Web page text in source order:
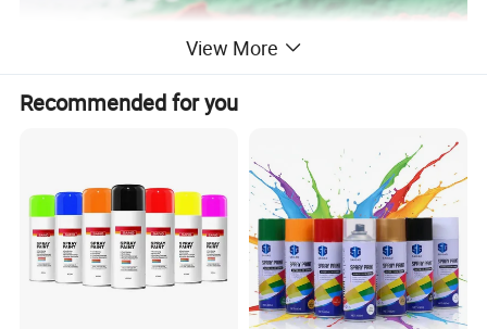
Epoxy Polyester Hybrid Powder Coating
Epoxy polyester powder coating is a high-performance
thermosetting hybrid, made of epoxy and polyester resin,
suitable for metal surface protection and decoration.
View More
Recommended for you